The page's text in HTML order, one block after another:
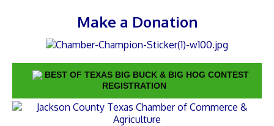
Make a Donation
BEST OF TEXAS BIG BUCK & BIG HOG CONTEST
REGISTRATION